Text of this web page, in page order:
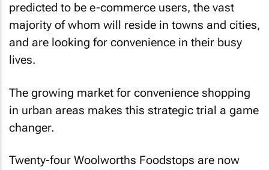
predicted to be e-commerce users, the vast
majority of whom will reside in towns and cities,
and are looking for convenience in their busy
lives.
The growing market for convenience shopping
in urban areas makes this strategic trial a game
changer.
Twenty-four Woolworths Foodstops are now